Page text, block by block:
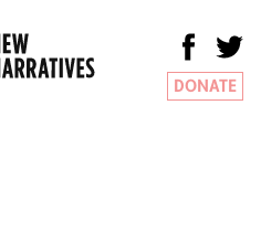
DONATE